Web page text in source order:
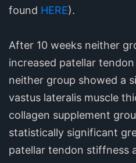
found HERE).
After 10 weeks neither
increased patellar
neither group showed a
vastus lateralis muscle
collagen supplement
statistically significant
patellar tendon stiffness